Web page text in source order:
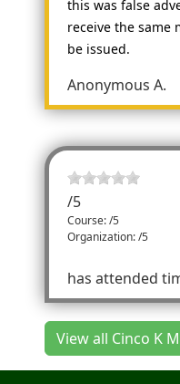
this was false
receive the same
be issued.
Anonymous A.
/5
Course: /5
Organization: /5
has attended
View all Cinco K